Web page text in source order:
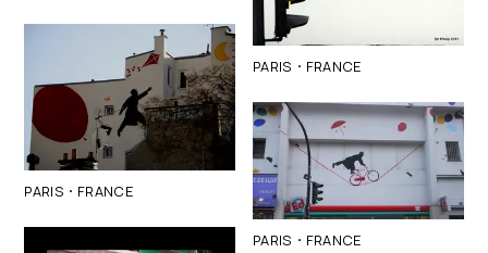
PARIS · FRANCE
PARIS · FRANCE
PARIS · FRANCE